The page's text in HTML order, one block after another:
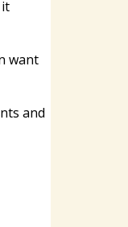
it
want
and